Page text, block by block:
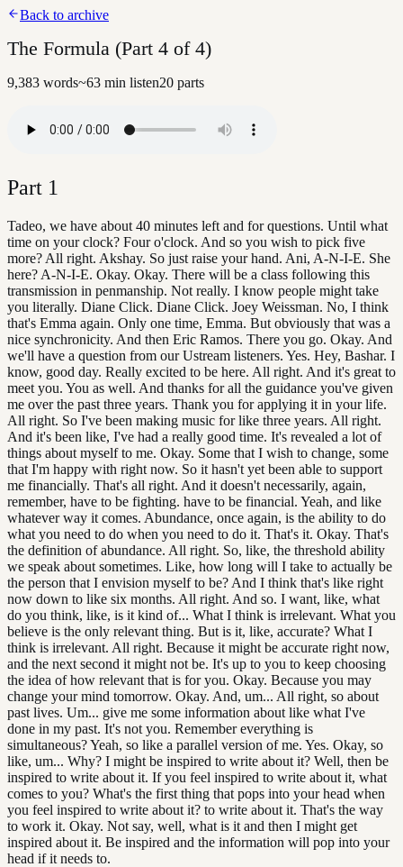
Back to archive
The Formula (Part 4 of 4)
9,383 words~63 min listen20 parts
Part 1
Tadeo, we have about 40 minutes left and for questions. Until what
time on your clock? Four o'clock. And so you wish to pick five
more? All right. Akshay. So just raise your hand. Ani, A-N-I-E. She
here? A-N-I-E. Okay. Okay. There will be a class following this
transmission in penmanship. Not really. I know people might take
you literally. Diane Click. Diane Click. Joey Weissman. No, I think
that's Emma again. Only one time, Emma. But obviously that was a
nice synchronicity. And then Eric Ramos. There you go. Okay. And
we'll have a question from our Ustream listeners. Yes. Hey, Bashar. I
know, good day. Really excited to be here. All right. And it's great to
meet you. You as well. And thanks for all the guidance you've given
me over the past three years. Thank you for applying it in your life.
All right. So I've been making music for like three years. All right.
And it's been like, I've had a really good time. It's revealed a lot of
things about myself to me. Okay. Some that I wish to change, some
that I'm happy with right now. So it hasn't yet been able to support
me financially. That's all right. And it doesn't necessarily, again,
remember, have to be fighting. have to be financial. Yeah, and like
whatever way it comes. Abundance, once again, is the ability to do
what you need to do when you need to do it. That's it. Okay. That's
the definition of abundance. All right. So, like, the threshold ability
we speak about sometimes. Like, how long will I take to actually be
the person that I envision myself to be? And I think that's like right
now down to like six months. All right. And so. I want, like, what
do you think, like, is it kind of... What I think is irrelevant. What you
believe is the only relevant thing. But is it, like, accurate? What I
think is irrelevant. All right. Because it might be accurate right now,
and the next second it might not be. It's up to you to keep choosing
the idea of how relevant that is for you. Okay. Because you may
change your mind tomorrow. Okay. And, um... All right, so about
past lives. Um... give me some information about like what I've
done in my past. It's not you. Remember everything is
simultaneous? Yeah, so like a parallel version of me. Yes. Okay, so
like, um... Why? I might be inspired to write about it? Well, then be
inspired to write about it. If you feel inspired to write about it, what
comes to you? What's the first thing that pops into your head when
you feel inspired to write about it? to write about it. That's the way
to work it. Okay. Not say, well, what is it and then I might get
inspired about it. Be inspired and the information will pop into your
head if it needs to.